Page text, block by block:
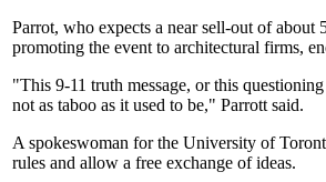
Parrot, who expects a near sell-out of
promoting the event to architectural firms,
"This 9-11 truth message, or this
not as taboo as it used to be," Parrott said.
A spokeswoman for the University of
rules and allow a free exchange of ideas.